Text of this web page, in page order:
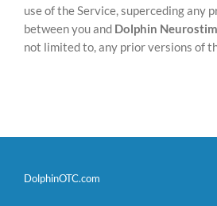
use of the Service, superceding any
between you and Dolphin
not limited to, any prior versions of
DolphinOTC.com